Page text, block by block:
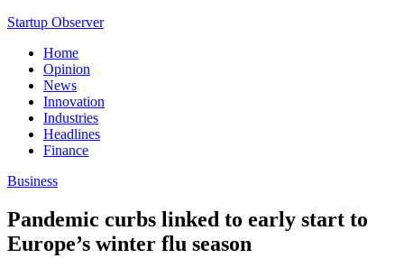
Startup Observer
Home
Opinion
News
Innovation
Industries
Headlines
Finance
Business
Pandemic curbs linked to early start to
Europe’s winter flu season